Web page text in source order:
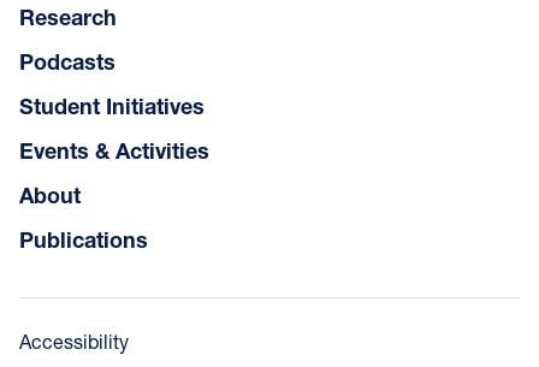
Research
Podcasts
Student Initiatives
Events & Activities
About
Publications
Accessibility